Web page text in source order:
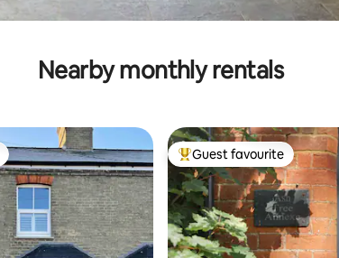
Nearby monthly rentals
Top guest favourite
Guest favourite